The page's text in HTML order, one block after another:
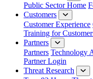
Public Sector Home
Customers
Customer Experience
Training for
Partners
Partners Technology
Partner Login
Threat Research